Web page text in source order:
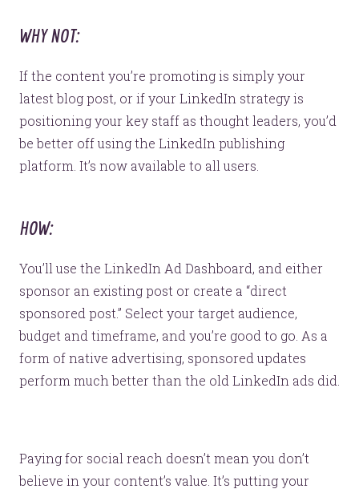
WHY NOT:
If the content you’re promoting is simply your
latest blog post, or if your LinkedIn strategy is
positioning your key staff as thought leaders, you’d
be better off using the LinkedIn publishing
platform. It’s now available to all users.
HOW:
You’ll use the LinkedIn Ad Dashboard, and either
sponsor an existing post or create a “direct
sponsored post.” Select your target audience,
budget and timeframe, and you’re good to go. As a
form of native advertising, sponsored updates
perform much better than the old LinkedIn ads did.
Paying for social reach doesn’t mean you don’t
believe in your content’s value. It’s putting your